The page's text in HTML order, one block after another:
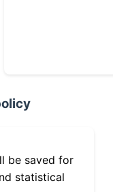
be saved for
statistical